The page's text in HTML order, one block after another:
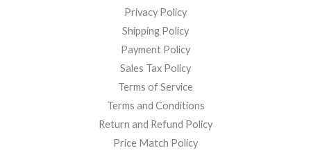
Privacy Policy
Shipping Policy
Payment Policy
Sales Tax Policy
Terms of Service
Terms and Conditions
Return and Refund Policy
Price Match Policy